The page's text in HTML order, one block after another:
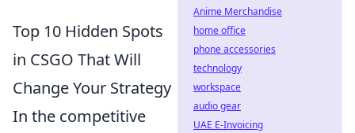
Top 10 Hidden Spots
in CSGO That Will
Change Your Strategy
In the competitive
Anime Merchandise
home office
phone accessories
technology
workspace
audio gear
UAE E-Invoicing